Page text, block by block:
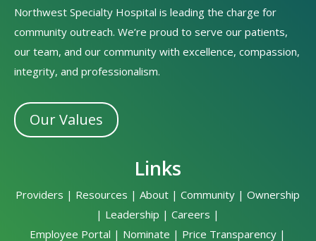
Northwest Specialty Hospital is leading the charge for
community outreach. We’re proud to serve our patients,
our team, and our community with excellence, compassion,
integrity, and professionalism.
Our Values
Links
Providers | Resources |About |Community |Ownership
| Leadership |Careers |
Employee Portal | Nominate | Price Transparency |